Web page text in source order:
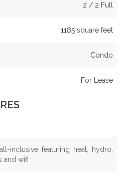
2 / 2 Full
1185 square feet
Condo
For Lease
inclusive featuring heat, hydro,
and wifi